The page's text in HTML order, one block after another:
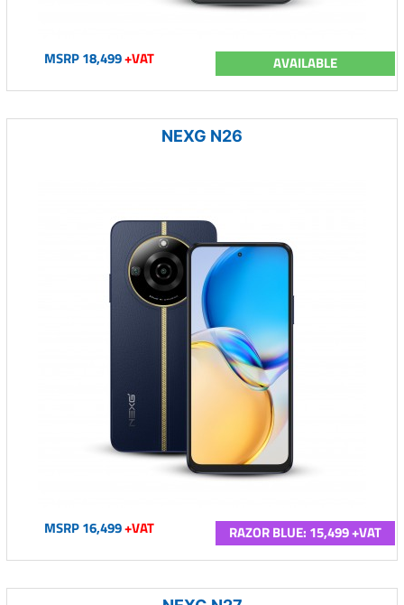
MSRP 18,499+VAT AVAILABLE
NEXG N26
MSRP 16,499+VAT RAZOR BLUE: 15,499 +VAT